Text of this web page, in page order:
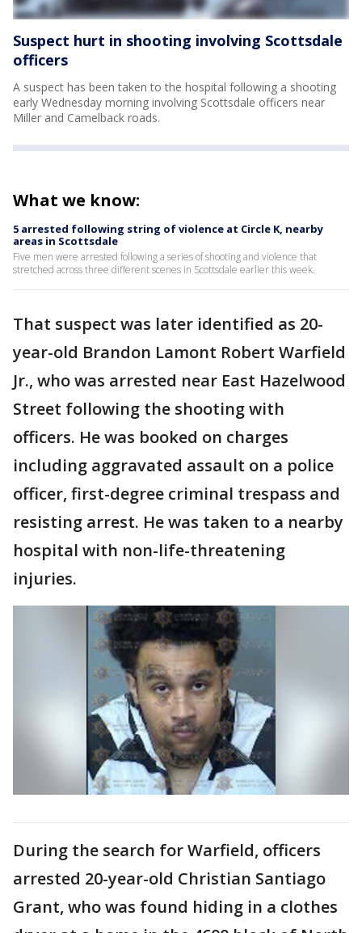
Suspect hurt in shooting involving Scottsdale
officers
A suspect has been taken to the hospital following a shooting
early Wednesday morning involving Scottsdale officers near
Miller and Camelback roads.
What we know:
5 arrested following string of violence at Circle K, nearby
areas in Scottsdale
Five men were arrested following a series of shooting and violence that
stretched across three different scenes in Scottsdale earlier this week.
That suspect was later identified as 20-
year-old Brandon Lamont Robert Warfield
Jr., who was arrested near East Hazelwood
Street following the shooting with
officers. He was booked on charges
including aggravated assault on a police
officer, first-degree criminal trespass and
resisting arrest. He was taken to a nearby
hospital with non-life-threatening
injuries.
During the search for Warfield, officers
arrested 20-year-old Christian Santiago
Grant, who was found hiding in a clothes